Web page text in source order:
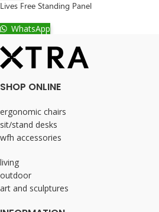
Lives Free Standing Panel
WhatsApp
SHOP ONLINE
ergonomic chairs
sit/stand desks
wfh accessories
living
outdoor
art and sculptures